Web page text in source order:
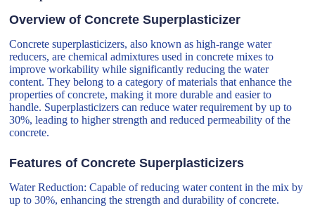
Overview of Concrete Superplasticizer
Concrete superplasticizers, also known as high-range water
reducers, are chemical admixtures used in concrete mixes to
improve workability while significantly reducing the water
content. They belong to a category of materials that enhance the
properties of concrete, making it more durable and easier to
handle. Superplasticizers can reduce water requirement by up to
30%, leading to higher strength and reduced permeability of the
concrete.
Features of Concrete Superplasticizers
Water Reduction: Capable of reducing water content in the mix by
up to 30%, enhancing the strength and durability of concrete.